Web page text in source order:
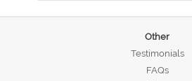
Other
Testimonials
FAQs